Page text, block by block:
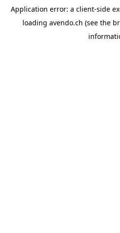
Application error: a client-side
loading avendo.ch (see the